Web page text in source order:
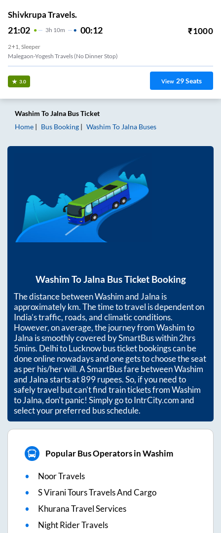
Shivkrupa Travels.
21:02 3H 10m 00:12 ₹1000
2+1, Sleeper
Malegaon-Yogesh Travels (no Dinner Stop)
3.0 View 29Seats
Washim ToJalna Bus Ticket
Home
Bus Booking Washim To Jalna Buses
Washim ToJalna Bus Ticket Booking
The distance betweenWashimand Jalna is
approximatelykm. The time to travel is dependent on
India’s traffic, roads, and climatic conditions.
However, on average, the journey fromWashimto
Jalna is smoothly covered by SmartBus within2hrs
5mins. Delhi to Lucknow bus ticket bookings can be
done online nowadays and one gets to choose the seat
as per his/her will. A SmartBus fare betweenWashim
and Jalnastarts at899rupees. So, if you need to
safely travel but can't find train tickets fromWashim
toJalna, don't panic! Simply go to IntrCity.com and
select your preferred bus schedule.
Popular Bus Operators in Washim
Noor Travels
S Virani Tours Travels And Cargo
Khurana Travel Services
Night Rider Travels